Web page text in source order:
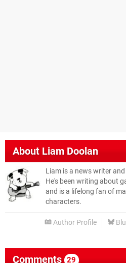
AboutLiam Doolan
Liam is a news writer
He's been writing about
and is a lifelong fan of
characters.
Author Profile
Comments 29